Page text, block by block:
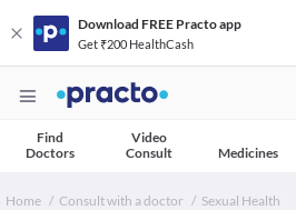
Download FREE Practo app
Get ₹200 HealthCash
Find
Doctors
Video
Consult
Medicines
Home Consult with a doctor
Sexual Health